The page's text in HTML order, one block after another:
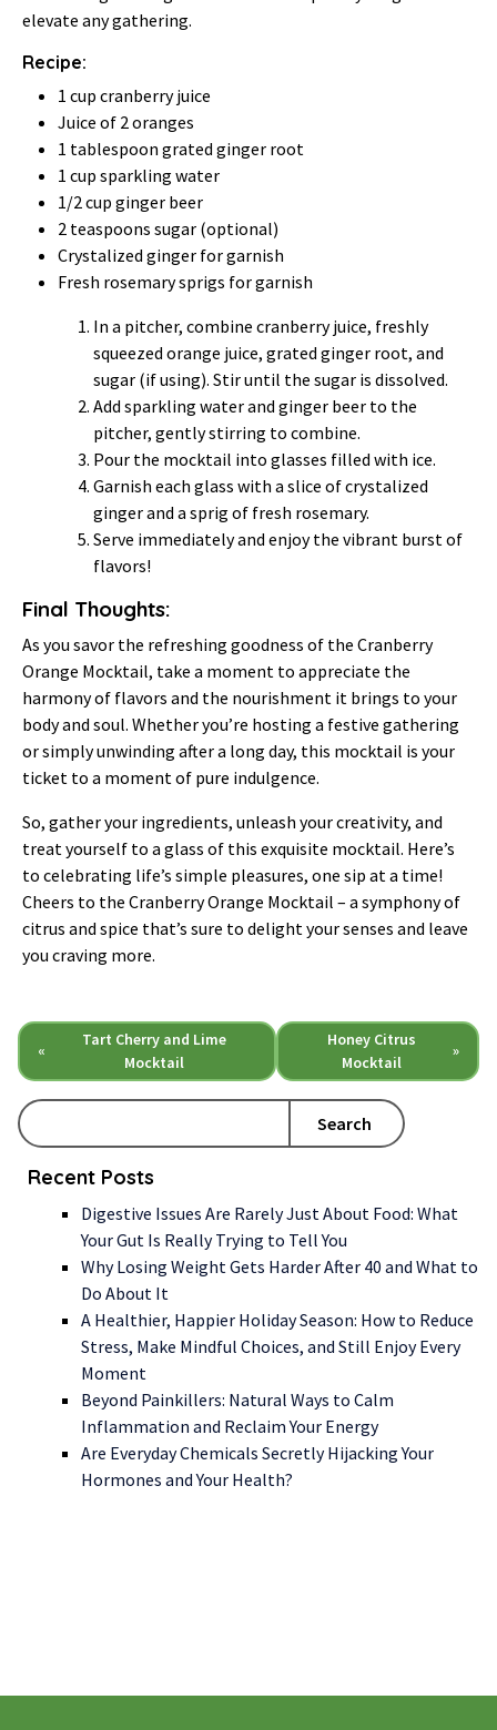
elevate any gathering.
Recipe:
1 cup cranberry juice
Juice of 2 oranges
1 tablespoon grated ginger root
1 cup sparkling water
1/2 cup ginger beer
2 teaspoons sugar (optional)
Crystalized ginger for garnish
Fresh rosemary sprigs for garnish
In a pitcher, combine cranberry juice, freshly
squeezed orange juice, grated ginger root, and
sugar (if using). Stir until the sugar is dissolved.
Add sparkling water and ginger beer to the
pitcher, gently stirring to combine.
Pour the mocktail into glasses filled with ice.
Garnish each glass with a slice of crystalized
ginger and a sprig of fresh rosemary.
Serve immediately and enjoy the vibrant burst of
flavors!
Final Thoughts:
As you savor the refreshing goodness of the Cranberry
Orange Mocktail, take a moment to appreciate the
harmony of flavors and the nourishment it brings to your
body and soul. Whether you’re hosting a festive gathering
or simply unwinding after a long day, this mocktail is your
ticket to a moment of pure indulgence.
So, gather your ingredients, unleash your creativity, and
treat yourself to a glass of this exquisite mocktail. Here’s
to celebrating life’s simple pleasures, one sip at a time!
Cheers to the Cranberry Orange Mocktail – a symphony of
citrus and spice that’s sure to delight your senses and leave
you craving more.
«
Tart Cherry and Lime
Mocktail
Honey Citrus
Mocktail
»
Search
Recent Posts
Digestive Issues Are Rarely Just About Food: What
Your Gut Is Really Trying to Tell You
Why Losing Weight Gets Harder After 40 and What to
Do About It
A Healthier, Happier Holiday Season: How to Reduce
Stress, Make Mindful Choices, and Still Enjoy Every
Moment
Beyond Painkillers: Natural Ways to Calm
Inflammation and Reclaim Your Energy
Are Everyday Chemicals Secretly Hijacking Your
Hormones and Your Health?